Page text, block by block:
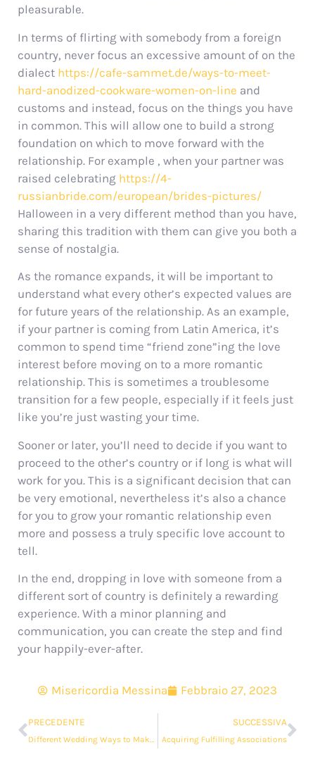
pleasurable.
In terms of flirting with somebody from a foreign
country, never focus an excessive amount of on the
dialect https://cafe-sammet.de/ways-to-meet-
hard-anodized-cookware-women-on-line and
customs and instead, focus on the things you have
in common. This will allow one to build a strong
foundation on which to move forward with the
relationship. For example , when your partner was
raised celebrating https://4-
russianbride.com/european/brides-pictures/
Halloween in a very different method than you have,
sharing this tradition with them can give you both a
sense of nostalgia.
As the romance expands, it will be important to
understand what every other’s expected values are
for future years of the relationship. As an example,
if your partner is coming from Latin America, it’s
common to spend time “friend zone”ing the love
interest before moving on to a more romantic
relationship. This is sometimes a troublesome
transition for a few people, especially if it feels just
like you’re just wasting your time.
Sooner or later, you’ll need to decide if you want to
proceed to the other’s country or if long is what will
work for you. This is a significant decision that can
be very emotional, nevertheless it’s also a chance
for you to grow your romantic relationship even
more and possess a truly specific love account to
tell.
In the end, dropping in love with someone from a
different sort of country is definitely a rewarding
experience. With a minor planning and
communication, you can create the step and find
your happily-ever-after.
Misericordia Messina Febbraio 27, 2023
PRECEDENTE
Different Wedding Ways to Make Your Moment Truly Your own
SUCCESSIVA
Acquiring Fulfilling Associations